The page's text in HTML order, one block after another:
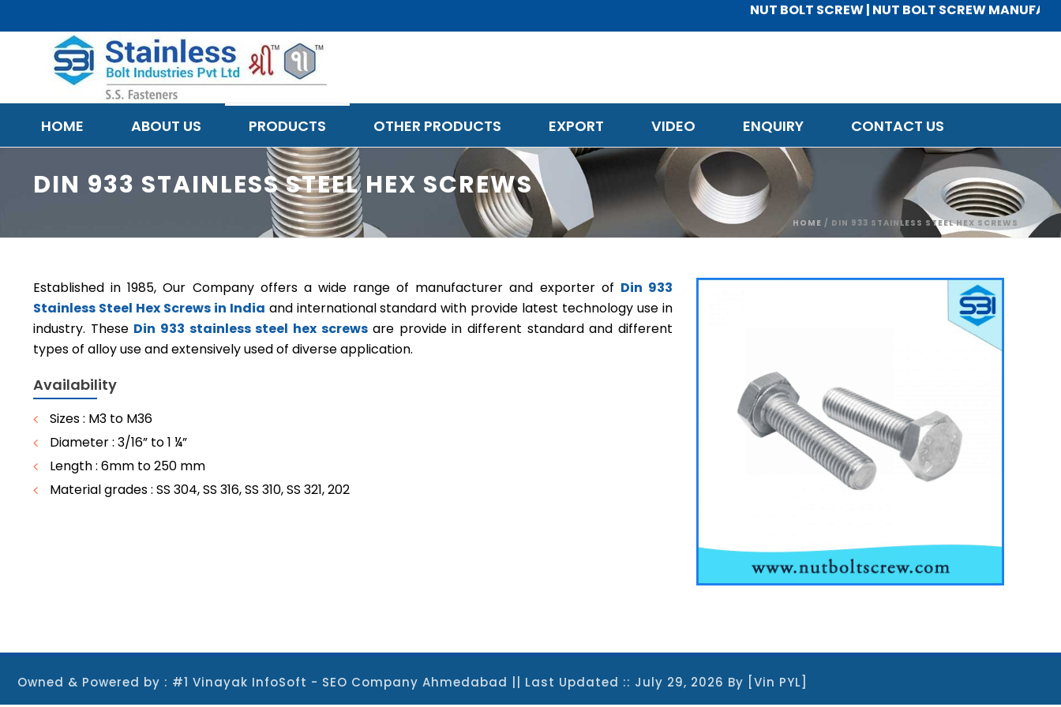
NUT BOLT SCREW | NUT BOLT SCREW
HOME ABOUT US PRODUCTS OTHER PRODUCTS EXPORT VIDEO ENQUIRY CONTACT US
DIN 933 STAINLESS STEEL HEX SCREWS
HOME / DIN 933 STAINLESS STEEL HEX SCREWS
Established in 1985, Our Company offers a wide range of manufacturer and exporter of Din 933
Stainless Steel Hex Screws in India and international standard with provide latest technology use in
industry. These Din 933 stainless steel hex screwsare provide in different standard and different
types of alloy use and extensively used of diverse application.
Availability
Sizes : M3 to M36
Diameter : 3/16” to 1 ¼”
Length : 6mm to 250 mm
Material grades : SS 304, SS 316, SS 310, SS 321, 202
Owned & Powered by : #1 Vinayak InfoSoft - SEO Company Ahmedabad || Last Updated :: July 29, 2026 By [Vin PYL]